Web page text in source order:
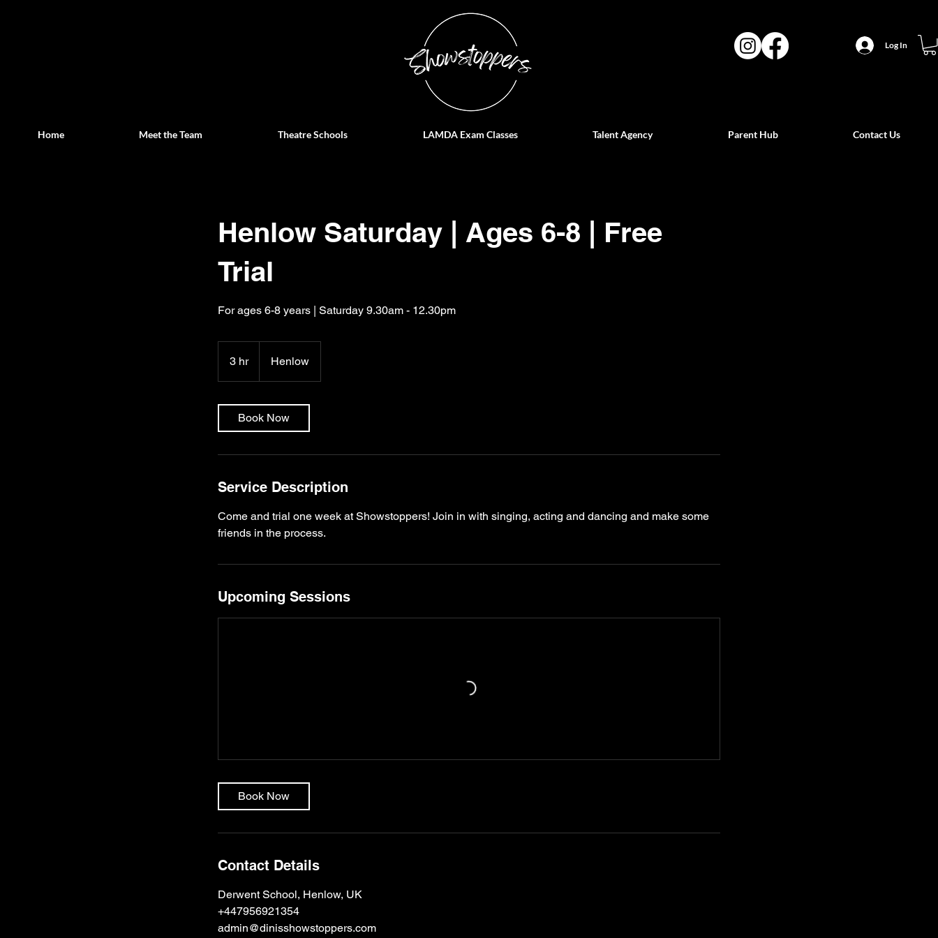
Log In
Home Meet the Team Theatre Schools LAMDA Exam Classes Talent Agency Parent Hub Contact Us
Henlow Saturday | Ages 6-8 | Free
Trial
For ages 6-8 years | Saturday 9.30am - 12.30pm
3 hr3
h
Henlow
Book Now
Service Description
Come and trial one week at Showstoppers! Join in with singing, acting and dancing and make some
Upcoming Sessions
Book Now
Contact Details
Derwent School, Henlow, UK
+447956921354
admin@dinisshowstoppers.com